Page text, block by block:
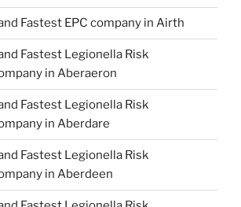
Fastest EPC company in Airth
Fastest Legionella Risk
in Aberaeron
Fastest Legionella Risk
in Aberdare
Fastest Legionella Risk
in Aberdeen